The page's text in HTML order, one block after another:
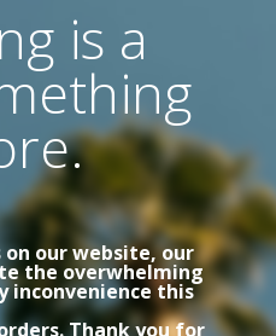
is a
our website, our
the overwhelming
inconvenience this
Thank you for